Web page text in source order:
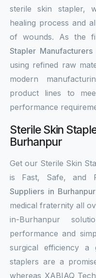
sterile skin stapler,
healing process and
of wounds. As the
Stapler
using refined raw
modern
product lines to
performance
Sterile Skin
Burhanpur
Get our Sterile Skin
is Fast, Safe, and
Suppliers in
medical fraternity all
in-Burhanpur
performance and
surgical efficiency a
staplers are a
whereas XABIAQ